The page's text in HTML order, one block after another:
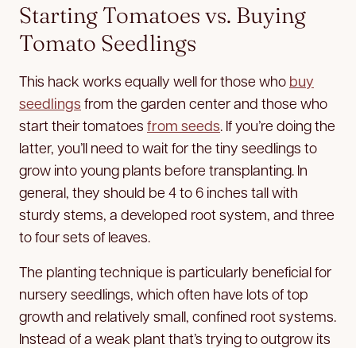
Starting Tomatoes vs. Buying
Tomato Seedlings
This hack works equally well for those who buy
seedlings from the garden center and those who
start their tomatoes from seeds. If you’re doing the
latter, you’ll need to wait for the tiny seedlings to
grow into young plants before transplanting. In
general, they should be 4 to 6 inches tall with
sturdy stems, a developed root system, and three
to four sets of leaves.
The planting technique is particularly beneficial for
nursery seedlings, which often have lots of top
growth and relatively small, confined root systems.
Instead of a weak plant that’s trying to outgrow its